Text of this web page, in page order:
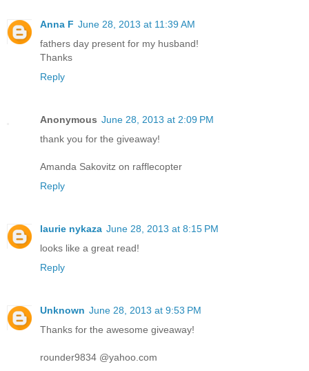
Anna F June 28, 2013 at 11:39 AM
fathers day present for my husband!
Thanks
Reply
Anonymous June 28, 2013 at 2:09 PM
thank you for the giveaway!
Amanda Sakovitz on rafflecopter
Reply
laurie nykaza June 28, 2013 at 8:15 PM
looks like a great read!
Reply
Unknown June 28, 2013 at 9:53 PM
Thanks for the awesome giveaway!
rounder9834 @yahoo.com